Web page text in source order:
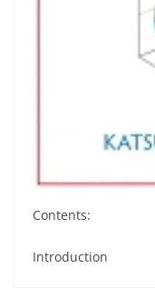
Contents:
Introduction